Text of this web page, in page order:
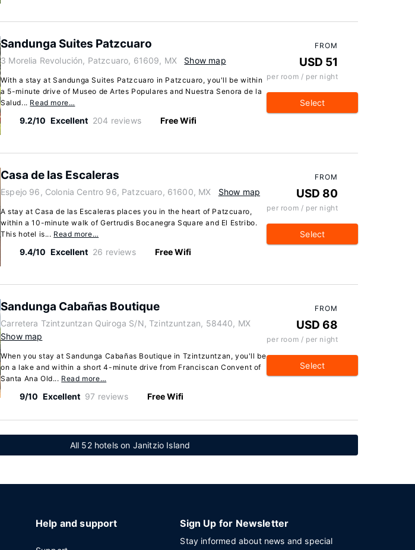
Sandunga Suites Patzcuaro
3 Morelia Revolución, Patzcuaro, 61609, MX Show map
With a stay at Sandunga Suites Patzcuaro in Patzcuaro, you'll be within
a 5-minute drive of Museo de Artes Populares and Nuestra Senora de la
Salud... Read more…
9.2/10 Excellent 204 reviews Free Wifi
FROM
USD 51
per room / per night
Select
Casa de las Escaleras
Espejo 96, Colonia Centro 96, Patzcuaro, 61600, MX Show map
A stay at Casa de las Escaleras places you in the heart of Patzcuaro,
within a 10-minute walk of Gertrudis Bocanegra Square and El Estribo.
This hotel is... Read more…
9.4/10 Excellent 26 reviews Free Wifi
FROM
USD 80
per room / per night
Select
Sandunga Cabañas Boutique
Carretera Tzintzuntzan Quiroga S/N, Tzintzuntzan, 58440, MX
Show map
When you stay at Sandunga Cabañas Boutique in Tzintzuntzan, you'll be
on a lake and within a short 4-minute drive from Franciscan Convent of
Santa Ana Old... Read more…
9/10 Excellent 97 reviews Free Wifi
FROM
USD 68
per room / per night
Select
All 52 hotels on Janitzio Island
Help and support Sign Up for Newsletter
Stay informed about news and special